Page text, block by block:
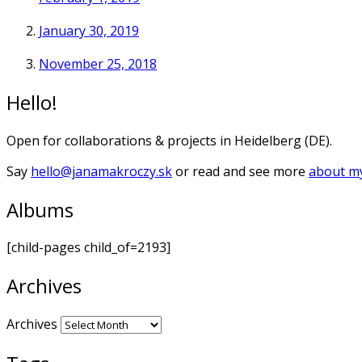
January 30, 2019
November 25, 2018
Hello!
Open for collaborations & projects in Heidelberg (DE).
Say hello@janamakroczy.skor read and see more about
Albums
[child-pages child_of=2193]
Archives
Archives